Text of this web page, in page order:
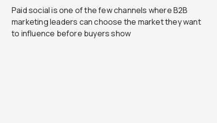
Paid social is one of the few channels where B2B
marketing leaders can choose the market they want
to influence before buyers show